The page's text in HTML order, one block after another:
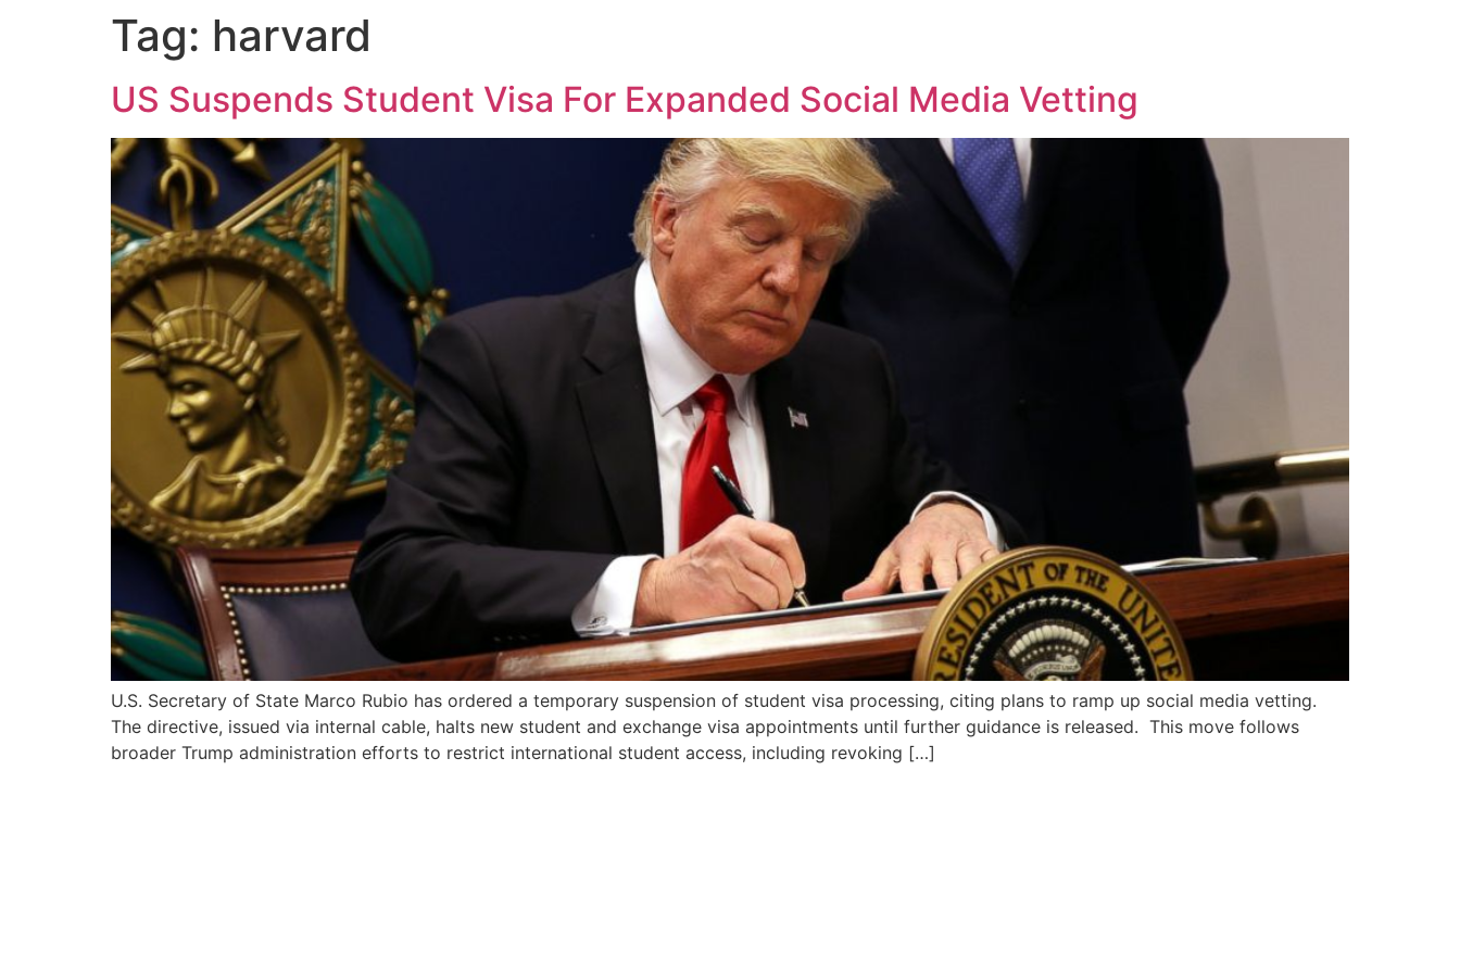
Tag: harvard
US Suspends Student Visa For Expanded Social Media Vetting
U.S. Secretary of State Marco Rubio has ordered a temporary suspension of student visa processing, citing plans to ramp up social media vetting.
The directive, issued via internal cable, halts new student and exchange visa appointments until further guidance is released. This move follows
broader Trump administration efforts to restrict international student access, including revoking […]